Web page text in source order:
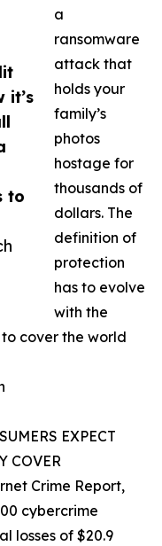
it’s
to
a
ransomware
attack that
holds your
family’s
photos
hostage for
thousands of
dollars. The
definition of
protection
has to evolve
with the
cover the world
EXPECT
COVER
Crime Report,
cybercrime
losses of $20.9